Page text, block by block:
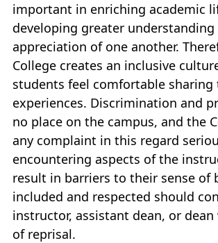
important in enriching academic
developing greater understanding
appreciation of one another.
College creates an inclusive
students feel comfortable sharing
experiences. Discrimination and
no place on the campus, and the
any complaint in this regard
encountering aspects of the
result in barriers to their sense of
included and respected should
instructor, assistant dean, or
of reprisal.